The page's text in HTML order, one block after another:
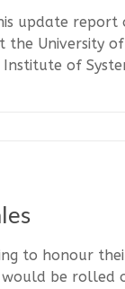
update report
the University
of
to honour
be rolled